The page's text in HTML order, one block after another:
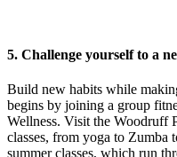
5. Challenge yourself to a
Build new habits while
begins by joining a group
Wellness. Visit the Woodruff
classes, from yoga to Zumba
summer classes, which run